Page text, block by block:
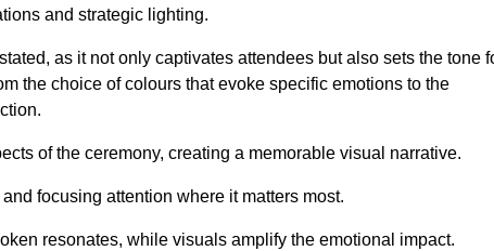
and strategic lighting.
as it not only captivates attendees but also sets the tone
the choice of colours that evoke specific emotions to the
of the ceremony, creating a memorable visual narrative.
focusing attention where it matters most.
resonates, while visuals amplify the emotional impact.